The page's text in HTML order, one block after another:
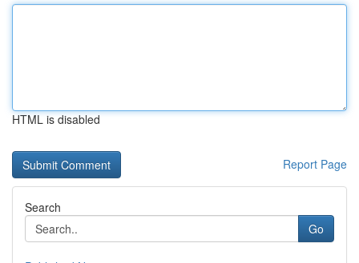
HTML is disabled
Report Page
Search
Go